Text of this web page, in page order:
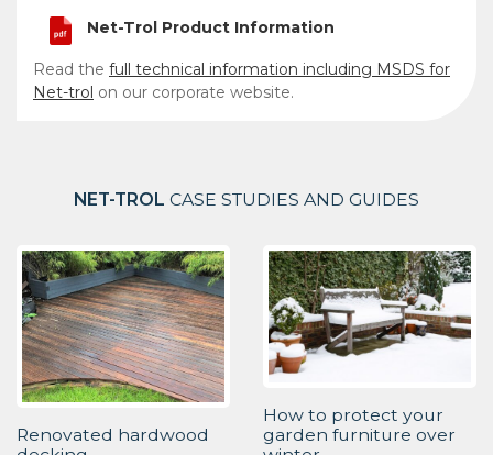
Net-Trol Product Information
Read the full technical information including MSDS for
Net-trol on our corporate website.
NET-TROL CASE STUDIES AND GUIDES
Renovated hardwood
How to protect your
garden furniture over